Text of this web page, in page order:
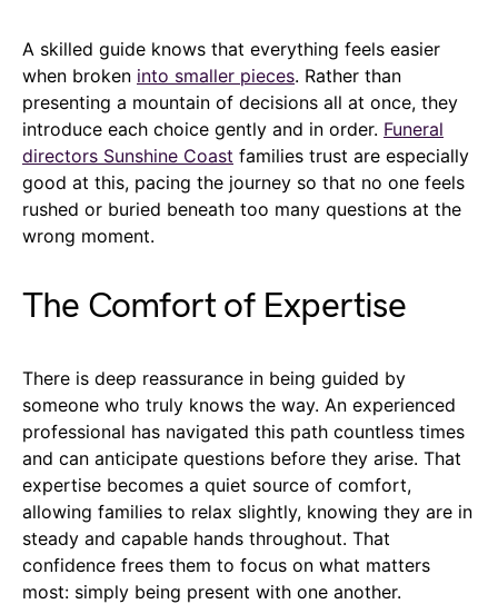
A skilled guide knows that everything feels easier
when broken into smaller pieces. Rather than
presenting a mountain of decisions all at once, they
introduce each choice gently and in order. Funeral
directors Sunshine Coast families trust are especially
good at this, pacing the journey so that no one feels
rushed or buried beneath too many questions at the
wrong moment.
The Comfort of Expertise
There is deep reassurance in being guided by
someone who truly knows the way. An experienced
professional has navigated this path countless times
and can anticipate questions before they arise. That
expertise becomes a quiet source of comfort,
allowing families to relax slightly, knowing they are in
steady and capable hands throughout. That
confidence frees them to focus on what matters
most: simply being present with one another.